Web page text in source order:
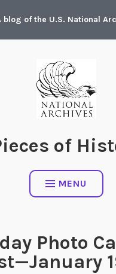
blog of the U.S. National
of
MENU
Photo